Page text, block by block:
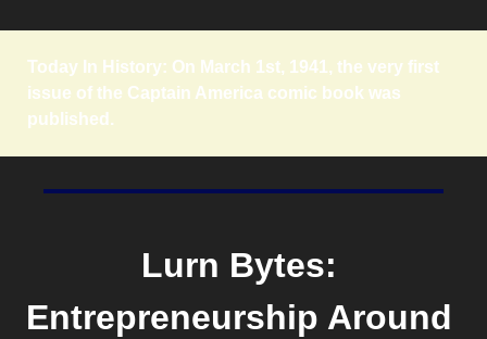
Today In History: On March 1st, 1941, the very first
issue of the Captain America comic book was
published.
Lurn Bytes:
Entrepreneurship Around